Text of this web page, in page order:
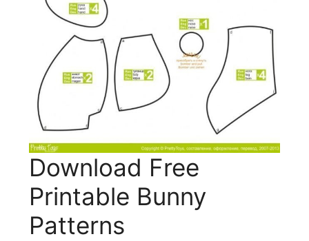
Download Free
Printable Bunny
Patterns